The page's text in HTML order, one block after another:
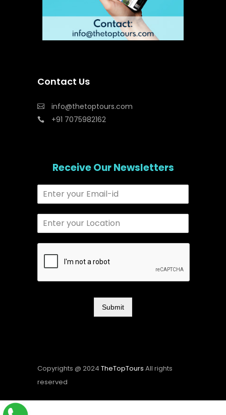
Contact Us
info@thetoptours.com
+91 7075982162
Receive Our Newsletters
Submit
Copyrights @ 2024 TheTopTours All rights
reserved